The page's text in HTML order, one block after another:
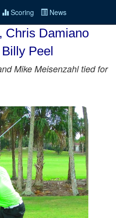
Scoring News
Chris Damiano
Peel
Mike Meisenzahl tied for